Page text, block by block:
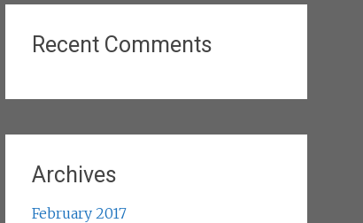
Recent Comments
Archives
February 2017